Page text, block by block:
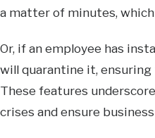
a matter of minutes,
Or, if an employee has
will quarantine it,
These features
crises and ensure